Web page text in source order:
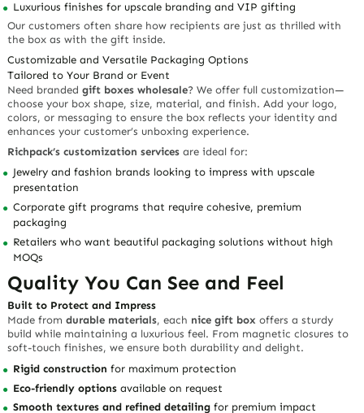
Luxurious finishes for upscale branding and VIP gifting
Our customers often share how recipients are just as thrilled with
the box as with the gift inside.
Customizable and Versatile Packaging Options
Tailored to Your Brand or Event
Need brandedgift boxes wholesale? We offer full customization—
choose your box shape, size, material, and finish. Add your logo,
colors, or messaging to ensure the box reflects your identity and
enhances your customer’s unboxing experience.
Richpack’s customization services are ideal for:
Jewelry and fashion brands looking to impress with upscale
presentation
Corporate gift programs that require cohesive, premium
packaging
Retailers who want beautiful packaging solutions without high
MOQs
Quality You Can See and Feel
Built to Protect and Impress
Made fromdurable materials, each nice gift box offers a sturdy
build while maintaining a luxurious feel. From magnetic closures to
soft-touch finishes, we ensure both durability and delight.
Rigid construction for maximum protection
Eco-friendly options available on request
Smooth textures and refined detailing for premium impact